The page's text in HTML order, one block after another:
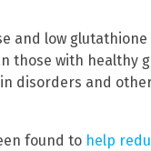
and low glutathione
those with healthy
disorders and
found to help